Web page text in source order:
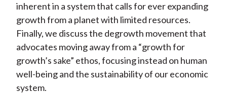
inherent in a system that calls for ever expanding
growth from a planet with limited resources.
Finally, we discuss the degrowth movement that
advocates moving away from a “growth for
growth’s sake” ethos, focusing instead on human
well-being and the sustainability of our economic
system.